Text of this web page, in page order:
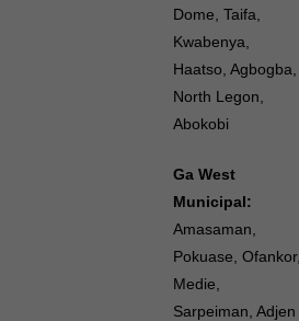
Dome, Taifa,
Kwabenya,
Haatso, Agbogba,
North Legon,
Abokobi
Ga West
Municipal:
Amasaman,
Pokuase, Ofankor,
Medie,
Sarpeiman, Adjen